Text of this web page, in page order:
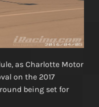
as Charlotte Motor
on the 2017
being set for